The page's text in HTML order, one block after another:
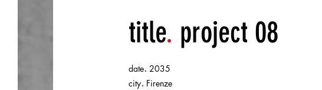
title. project 08
date. 2035
city. Firenze